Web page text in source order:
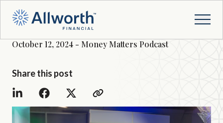
October 12, 2024 - Money Matters Podcast
Share this post